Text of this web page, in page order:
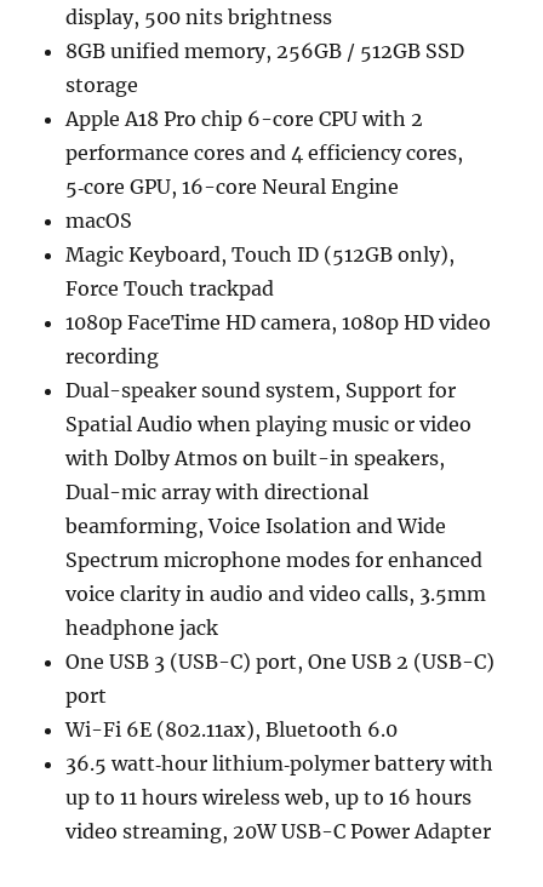
display, 500 nits brightness
8GB unified memory, 256GB / 512GB SSD
storage
Apple A18 Pro chip 6-core CPU with 2
perform­ance cores and 4 efficiency cores,
5‑core GPU, 16-core Neural Engine
macOS
Magic Keyboard, Touch ID (512GB only),
Force Touch trackpad
1080p FaceTime HD camera, 1080p HD video
recording
Dual-speaker sound system, Support for
Spatial Audio when playing music or video
with Dolby Atmos on built-in speakers,
Dual-mic array with directional
beamforming, Voice Isolation and Wide
Spectrum microphone modes for enhanced
voice clarity in audio and video calls, 3.5mm
headphone jack
One USB 3 (USB-C) port, One USB 2 (USB-C)
port
Wi-Fi 6E (802.11ax), Bluetooth 6.0
36.5 watt‑hour lithium‑polymer battery with
up to 11 hours wireless web, up to 16 hours
video streaming, 20W USB-C Power Adapter